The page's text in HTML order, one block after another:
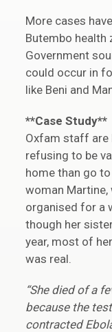
More cases
Butembo health
Government
could occur in
like Beni and
**Case Study**
Oxfam staff are
refusing to be
home than go
woman
organised for a
though her
year, most of
was real.
“She died of a
because the
contracted